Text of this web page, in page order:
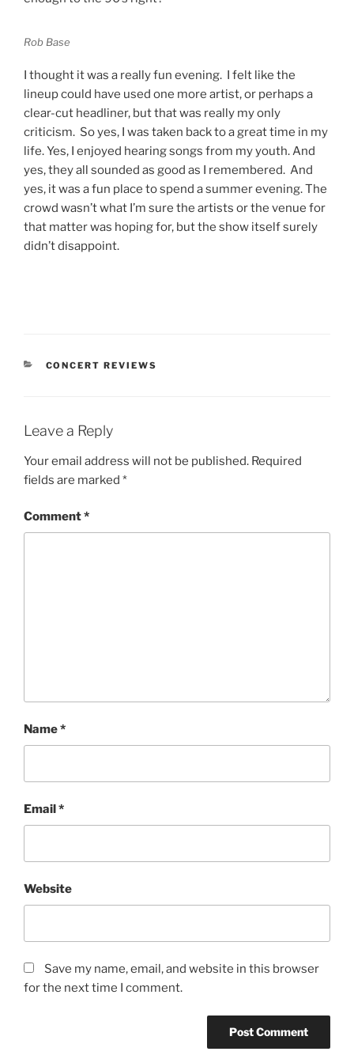
Rob Base
I thought it was a really fun evening. I felt like the
lineup could have used one more artist, or perhaps a
clear-cut headliner, but that was really my only
criticism. So yes, I was taken back to a great time in my
life. Yes, I enjoyed hearing songs from my youth. And
yes, they all sounded as good as I remembered. And
yes, it was a fun place to spend a summer evening. The
crowd wasn’t what I’m sure the artists or the venue for
that matter was hoping for, but the show itself surely
didn’t disappoint.
CONCERT REVIEWS
Leave a Reply
Your email address will not be published. Required
fields are marked *
Comment*
Name*
Email*
Website
Save my name, email, and website in this browser
for the next time I comment.